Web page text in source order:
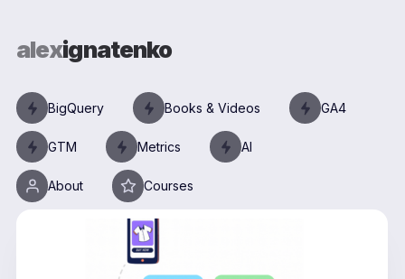
alexignatenko
BigQuery Books & Videos GA4
GTM Metrics AI
About Courses